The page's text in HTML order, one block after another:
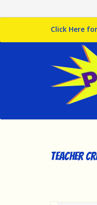
Click Here
Teacher